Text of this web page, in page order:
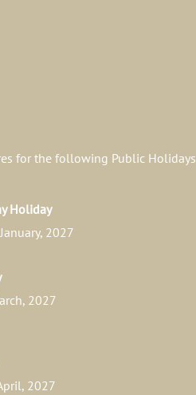
for the following Public Holidays
Holiday
2027
2027
2027